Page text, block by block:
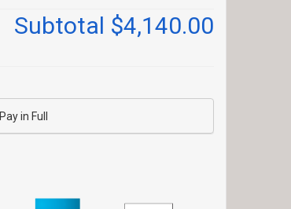
Subtotal $4,140.00
Pay in Full